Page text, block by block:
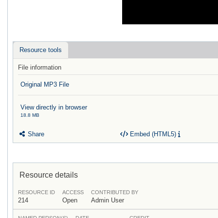
Resource tools
File information
Original MP3 File
View directly in browser
18.8 MB
Share Embed (HTML5)
Resource details
RESOURCE ID
214
ACCESS
Open
CONTRIBUTED BY
Admin User